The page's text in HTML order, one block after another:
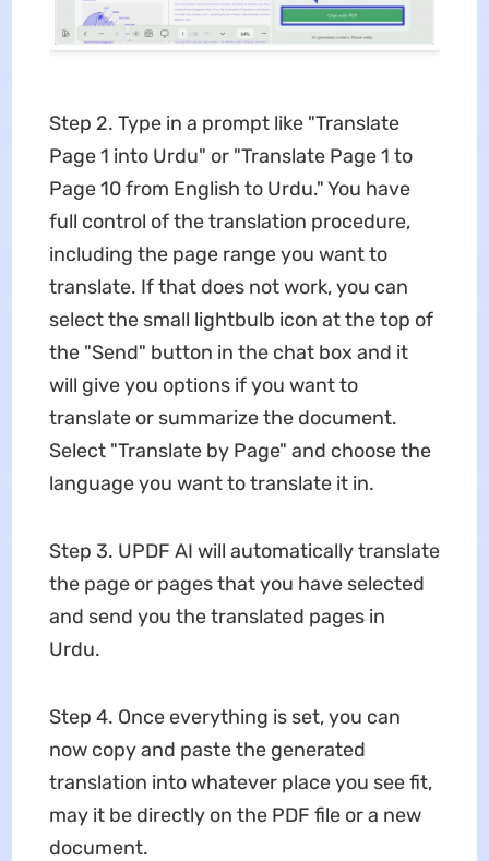
Step 2. Type in a prompt like "Translate
Page 1 into Urdu" or "Translate Page 1 to
Page 10 from English to Urdu." You have
full control of the translation procedure,
including the page range you want to
translate. If that does not work, you can
select the small lightbulb icon at the top of
the "Send" button in the chat box and it
will give you options if you want to
translate or summarize the document.
Select "Translate by Page" and choose the
language you want to translate it in.
Step 3. UPDF AI will automatically translate
the page or pages that you have selected
and send you the translated pages in
Urdu.
Step 4. Once everything is set, you can
now copy and paste the generated
translation into whatever place you see fit,
may it be directly on the PDF file or a new
document.